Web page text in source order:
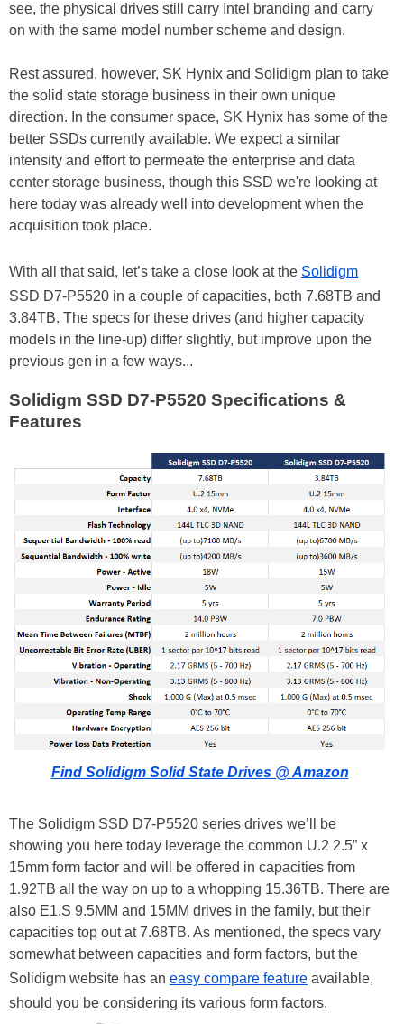
see, the physical drives still carry Intel branding and carry
on with the same model number scheme and design.
Rest assured, however, SK Hynix and Solidigm plan to take
the solid state storage business in their own unique
direction. In the consumer space, SK Hynix has some of the
better SSDs currently available. We expect a similar
intensity and effort to permeate the enterprise and data
center storage business, though this SSD we're looking at
here today was already well into development when the
acquisition took place.
With all that said, let’s take a close look at the Solidigm
SSD D7-P5520 in a couple of capacities, both 7.68TB and
3.84TB. The specs for these drives (and higher capacity
models in the line-up) differ slightly, but improve upon the
previous gen in a few ways...
Solidigm SSD D7-P5520 Specifications &
Features
Find Solidigm Solid State Drives @ Amazon
The Solidigm SSD D7-P5520 series drives we’ll be
showing you here today leverage the common U.2 2.5” x
15mm form factor and will be offered in capacities from
1.92TB all the way on up to a whopping 15.36TB. There are
also E1.S 9.5MM and 15MM drives in the family, but their
capacities top out at 7.68TB. As mentioned, the specs vary
somewhat between capacities and form factors, but the
Solidigm website has an easy compare feature available,
should you be considering its various form factors.